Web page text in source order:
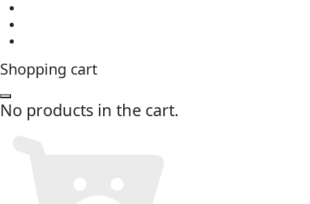
Shopping cart
No products in the cart.